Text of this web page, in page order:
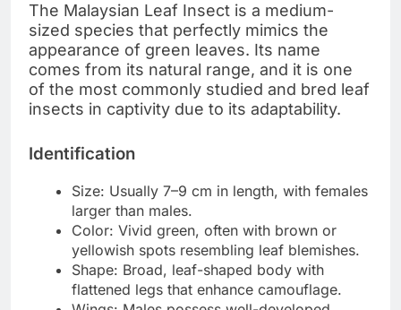
The Malaysian Leaf Insect is a medium-
sized species that perfectly mimics the
appearance of green leaves. Its name
comes from its natural range, and it is one
of the most commonly studied and bred leaf
insects in captivity due to its adaptability.
Identification
Size: Usually 7–9 cm in length, with females
larger than males.
Color: Vivid green, often with brown or
yellowish spots resembling leaf blemishes.
Shape: Broad, leaf-shaped body with
flattened legs that enhance camouflage.